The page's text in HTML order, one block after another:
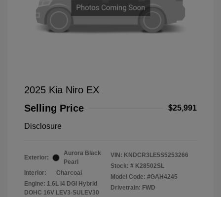
2025 Kia Niro EX
Selling Price
$25,991
Disclosure
Exterior:
Aurora Black
Pearl
Interior:
Charcoal
Engine: 1.6L I4 DGI Hybrid
DOHC 16V LEV3-SULEV30
VIN: KNDCR3LE5S5253266
Stock: # K28502SL
Model Code: #GAH4245
Drivetrain: FWD